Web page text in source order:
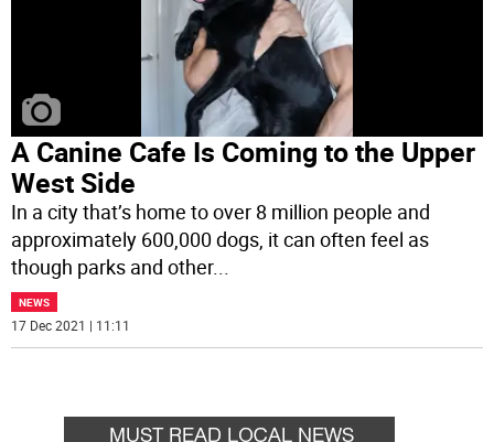
A Canine Cafe Is Coming to the Upper
West Side
In a city that’s home to over 8 million people and
approximately 600,000 dogs, it can often feel as
though parks and other...
NEWS
17 Dec 2021 | 11:11